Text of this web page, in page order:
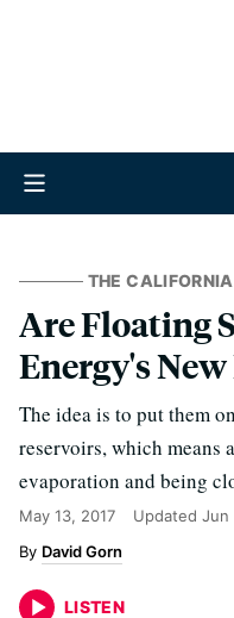
THE
Are Floating
Energy's
The idea is to put them
reservoirs, which means
evaporation and being
May 13, 2017 Updated Jun
David Gorn
LISTEN